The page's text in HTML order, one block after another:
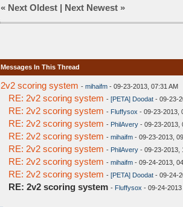
« Next Oldest | Next Newest »
Messages In This Thread
2v2 scoring system - mihaifm - 09-23-2013, 07:31 AM
RE: 2v2 scoring system - [PETA] Doodat - 09-23-
RE: 2v2 scoring system - Fluffysox - 09-23-2013,
RE: 2v2 scoring system - PhilAvery - 09-23-2013,
RE: 2v2 scoring system - mihaifm - 09-23-2013,
RE: 2v2 scoring system - PhilAvery - 09-23-2013,
RE: 2v2 scoring system - mihaifm - 09-24-2013,
RE: 2v2 scoring system - [PETA] Doodat - 09-24-
RE: 2v2 scoring system - Fluffysox - 09-24-2013